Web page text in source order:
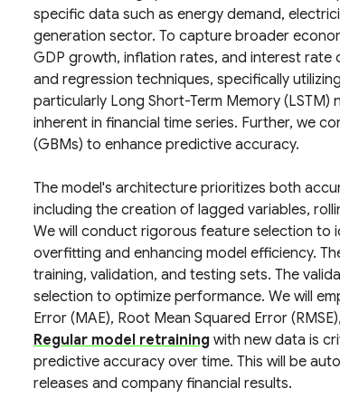
specific data such as energy demand,
generation sector. To capture broader
GDP growth, inflation rates, and interest rate
and regression techniques, specifically
particularly Long Short-Term Memory
inherent in financial time series. Further, we
(GBMs) to enhance predictive accuracy.
The model's architecture prioritizes both
including the creation of lagged variables,
We will conduct rigorous feature selection
overfitting and enhancing model efficiency.
training, validation, and testing sets. The
selection to optimize performance. We will
Error (MAE), Root Mean Squared Error
Regular model retraining with new data is
predictive accuracy over time. This will be
releases and company financial results.